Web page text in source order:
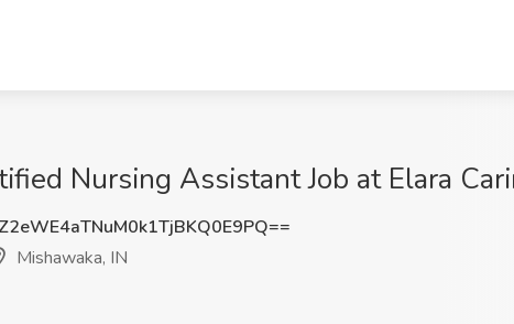
Nursing Assistant Job at Elara
Mishawaka, IN